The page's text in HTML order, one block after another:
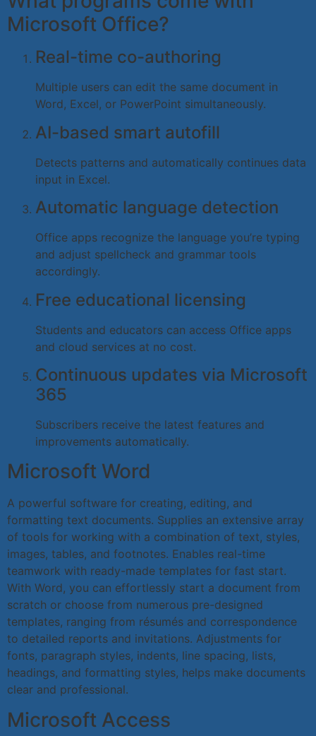
Microsoft Office?
Real-time co-authoring
Multiple users can edit the same document in
Word, Excel, or PowerPoint simultaneously.
AI-based smart autofill
Detects patterns and automatically continues data
input in Excel.
Automatic language detection
Office apps recognize the language you’re typing
and adjust spellcheck and grammar tools
accordingly.
Free educational licensing
Students and educators can access Office apps
and cloud services at no cost.
Continuous updates via Microsoft
365
Subscribers receive the latest features and
improvements automatically.
Microsoft Word
A powerful software for creating, editing, and
formatting text documents. Supplies an extensive array
of tools for working with a combination of text, styles,
images, tables, and footnotes. Enables real-time
teamwork with ready-made templates for fast start.
With Word, you can effortlessly start a document from
scratch or choose from numerous pre-designed
templates, ranging from résumés and correspondence
to detailed reports and invitations. Adjustments for
fonts, paragraph styles, indents, line spacing, lists,
headings, and formatting styles, helps make documents
clear and professional.
Microsoft Access